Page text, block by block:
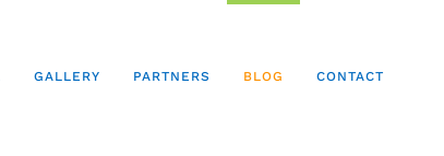
GALLERY PARTNERS BLOG CONTACT